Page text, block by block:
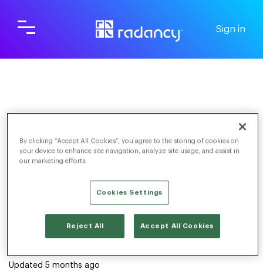
Sign in
My link is expired
Updated 5 months ago
By clicking “Accept All Cookies”, you agree to the storing of cookies on
your device to enhance site navigation, analyze site usage, and assist in
our marketing efforts.
Cookies Settings
Reject All Accept All Cookies